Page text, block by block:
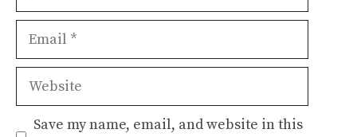
Email
Website
Save my name, email, and website in this